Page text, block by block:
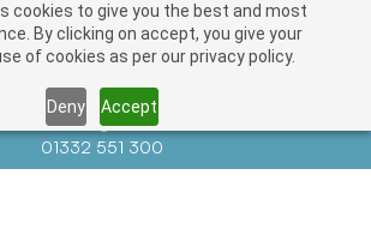
cookies to give you the best and most
By clicking on accept, you give your
of cookies as per our privacy policy.
Deny Accept
us atinfo@auctionnews.com
01332 551 300